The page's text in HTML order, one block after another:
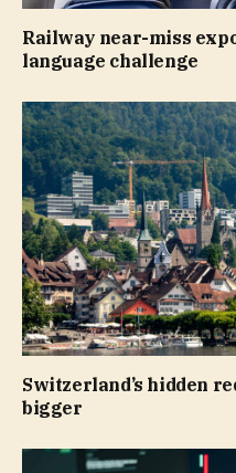
Railway near-miss
language challenge
Switzerland’s hidden
bigger